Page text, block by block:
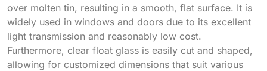
over molten tin, resulting in a smooth, flat surface. It is
widely used in windows and doors due to its excellent
light transmission and reasonably low cost.
Furthermore, clear float glass is easily cut and shaped,
allowing for customized dimensions that suit various